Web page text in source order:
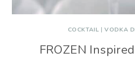
COCKTAIL |VODKA
FROZEN